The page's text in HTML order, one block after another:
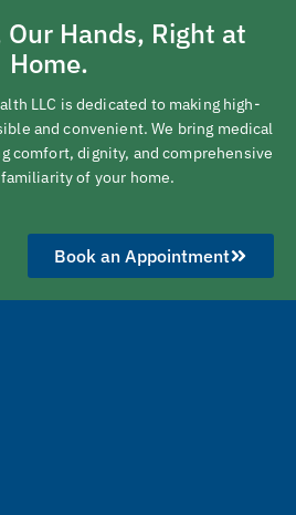
Hands, Right at
Home.
LLC is dedicated to making high-
and convenient. We bring medical
comfort, dignity, and comprehensive
of your home.
Book an Appointment